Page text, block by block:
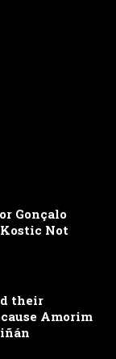
Gonçalo
Kostic Not
their
Amorim